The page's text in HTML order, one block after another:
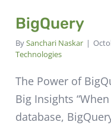
BigQuery
BySanchari Naskar |
Technologies
The Power of
Big Insights
database,